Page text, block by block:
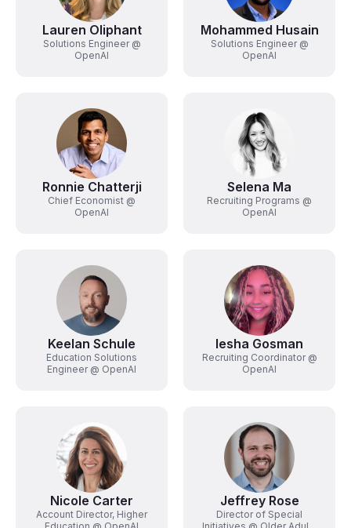
Lauren Oliphant
Solutions Engineer @
OpenAI
Mohammed Husain
Solutions Engineer @
OpenAI
Ronnie Chatterji
Chief Economist @
OpenAI
Selena Ma
Recruiting Programs @
OpenAI
Keelan Schule
Education Solutions
Engineer @ OpenAI
Iesha Gosman
Recruiting Coordinator @
OpenAI
Nicole Carter
Account Director, Higher
Jeffrey Rose
Director of Special